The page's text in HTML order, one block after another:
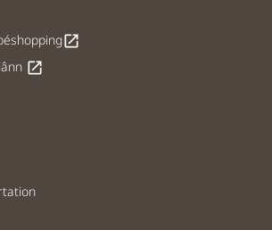
open_in_new
open_in_new